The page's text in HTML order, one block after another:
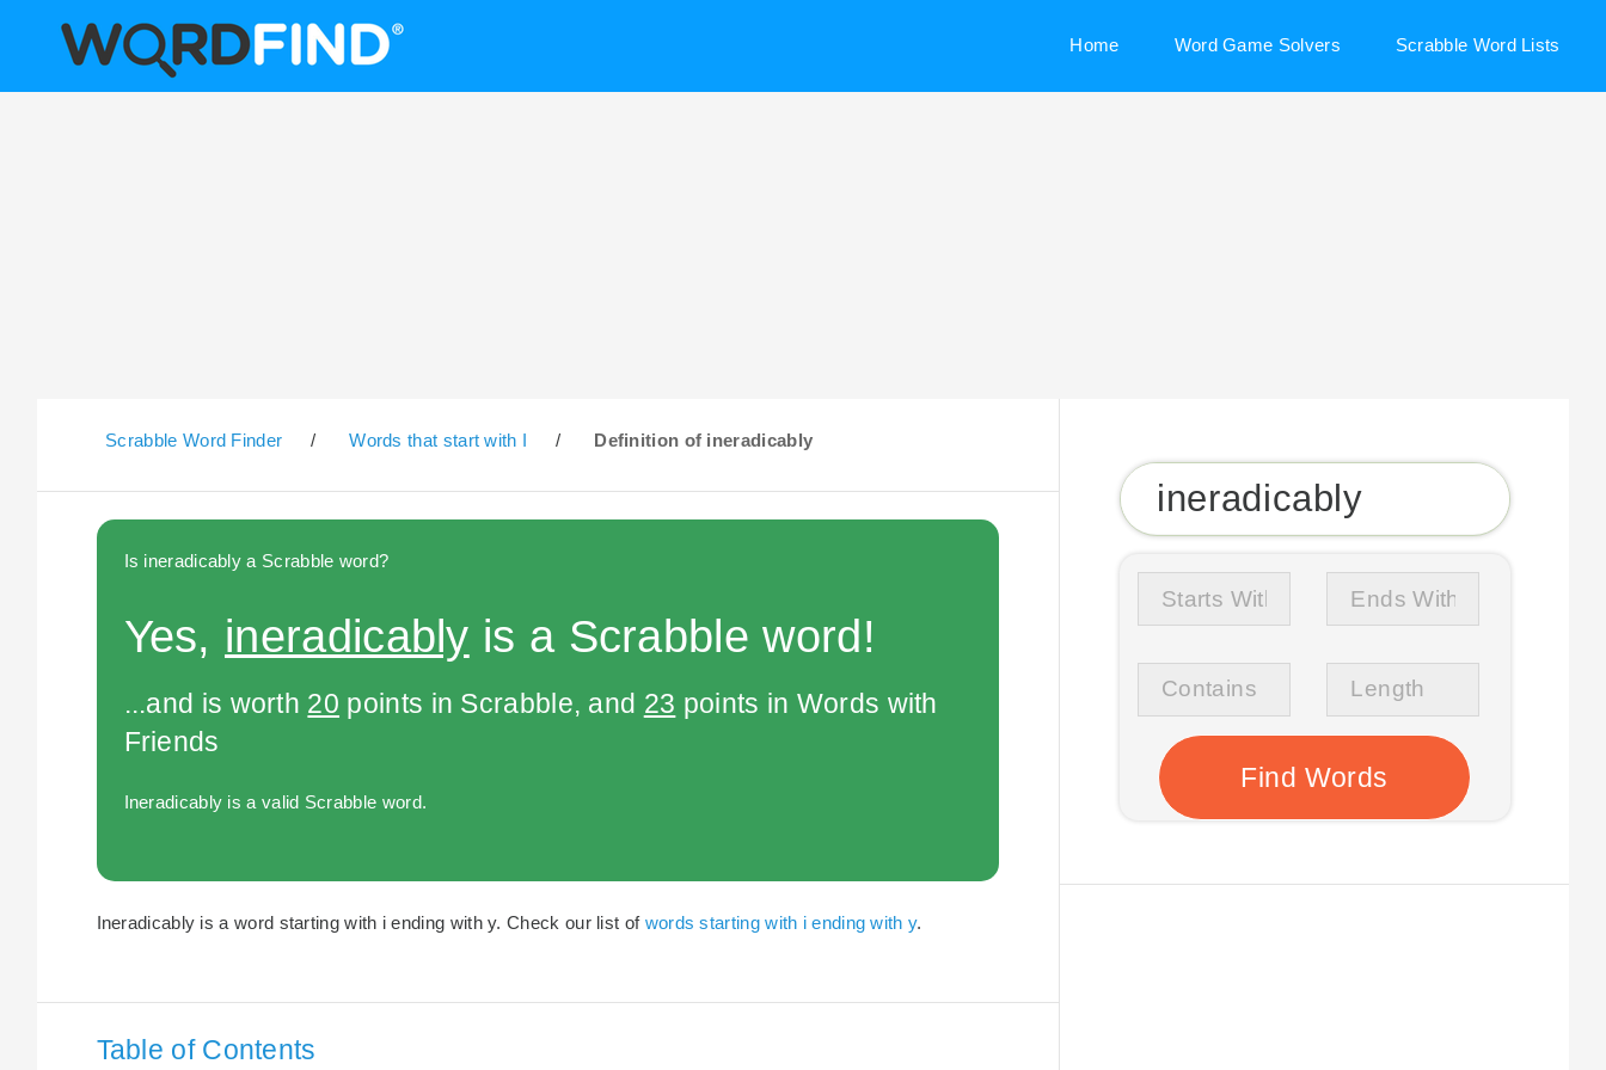
Home Word Game Solvers Scrabble Word Lists
Scrabble Word Finder / Words that start with I / Definition of ineradicably
Is ineradicably a Scrabble word?
Yes, ineradicably is a Scrabble word!
...and is worth 20 points in Scrabble, and 23 points in Words with
Friends
Ineradicably is a valid Scrabble word.
Ineradicably is a word starting with i ending with y. Check our list of words starting with i ending with y.
Table of Contents